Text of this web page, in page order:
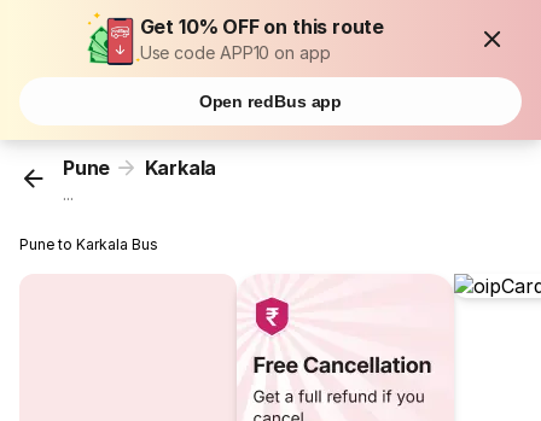
Get 10% OFF on this route
Use code APP10 on app
Open redBus app
Pune Karkala
...
Pune to Karkala Bus